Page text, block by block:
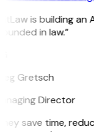
is building an
in law.”
Gretsch
Director
save time,